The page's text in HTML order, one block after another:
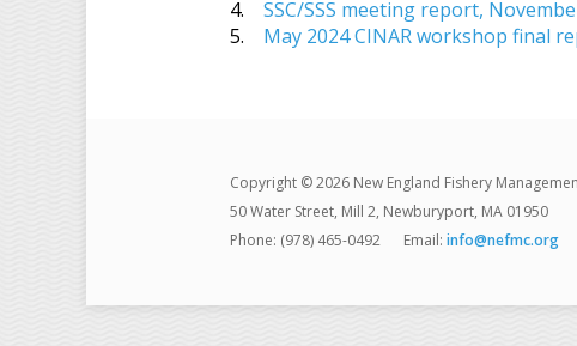
4. SSC/SSS meeting report,
5. May 2024 CINAR workshop final
Copyright © 2026 New England Fishery
50 Water Street, Mill 2, Newburyport, MA 01950
Phone: (978) 465-0492
Email: info@nefmc.org